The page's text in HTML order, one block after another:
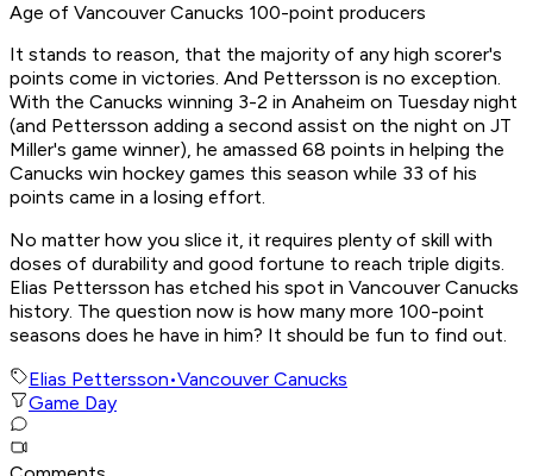
Age of Vancouver Canucks 100-point producers
It stands to reason, that the majority of any high scorer's
points come in victories. And Pettersson is no exception.
With the Canucks winning 3-2 in Anaheim on Tuesday night
(and Pettersson adding a second assist on the night on JT
Miller's game winner), he amassed 68 points in helping the
Canucks win hockey games this season while 33 of his
points came in a losing effort.
No matter how you slice it, it requires plenty of skill with
doses of durability and good fortune to reach triple digits.
Elias Pettersson has etched his spot in Vancouver Canucks
history. The question now is how many more 100-point
seasons does he have in him? It should be fun to find out.
Elias Pettersson•Vancouver Canucks
Game Day